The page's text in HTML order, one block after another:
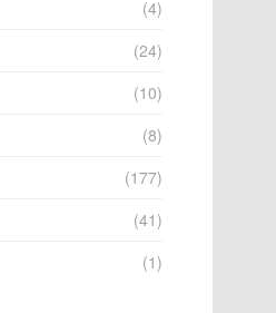
(4)
(24)
(10)
(8)
(177)
(41)
(1)